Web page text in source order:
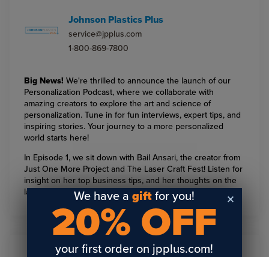
Johnson Plastics Plus
service@jpplus.com
1-800-869-7800
Big News! We're thrilled to announce the launch of our
Personalization Podcast, where we collaborate with
amazing creators to explore the art and science of
personalization. Tune in for fun interviews, expert tips, and
inspiring stories. Your journey to a more personalized
world starts here!
In Episode 1, we sit down with Bail Ansari, the creator from
Just One More Project and The Laser Craft Fest! Listen for
insight on her top business tips, and her thoughts on the
latest trends in sublimation and personalization!
We have agift for you!
20% OFF
your first order on jpplus.com!